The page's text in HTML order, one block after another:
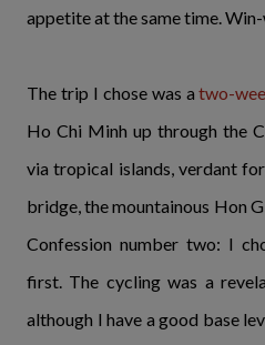
appetite at the same time.
The trip I chose was atwo-
Ho Chi Minh up through the
via tropical islands, verdant
bridge, the mountainous Hon
Confession number two: I
first. The cycling was a
although I have a good base